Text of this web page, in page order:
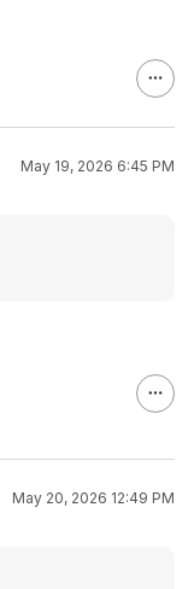
May 19, 2026 6:45 PM
May 20, 2026 12:49 PM